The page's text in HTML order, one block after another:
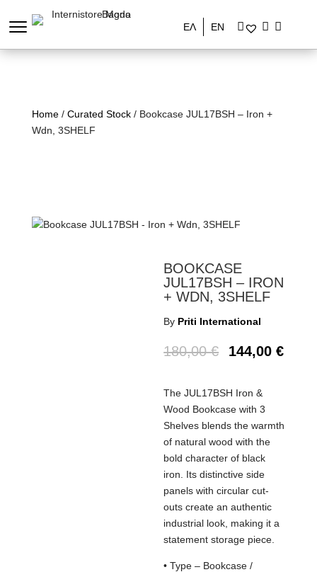
ΕΛ EN
Home/ Curated Stock/ Bookcase JUL17BSH – Iron +
Wdn, 3SHELF
BOOKCASE
JUL17BSH – IRON
+ WDN, 3SHELF
By Priti International
180,00€ 144,00€
The JUL17BSH Iron &
Wood Bookcase with 3
Shelves blends the warmth
of natural wood with the
bold character of black
iron. Its distinctive side
panels with circular cut-
outs create an authentic
industrial look, making it a
statement storage piece.
• Type – Bookcase /